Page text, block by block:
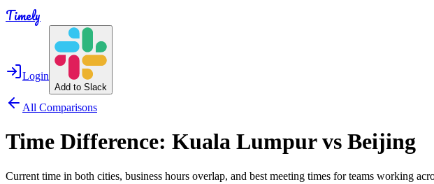
Timely
Login
Add to Slack
All Comparisons
Time Difference: Kuala Lumpurvs Beijing
Current time in both cities, business hours overlap, and best meeting times for teams working